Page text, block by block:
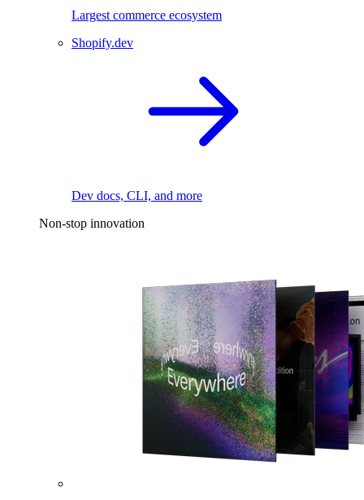
Largest commerce ecosystem
Shopify.dev
Dev docs, CLI, and more
Non-stop innovation